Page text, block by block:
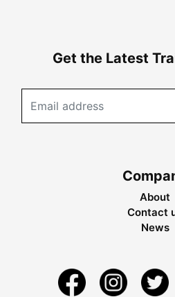
Get the Latest
About
Contact
News